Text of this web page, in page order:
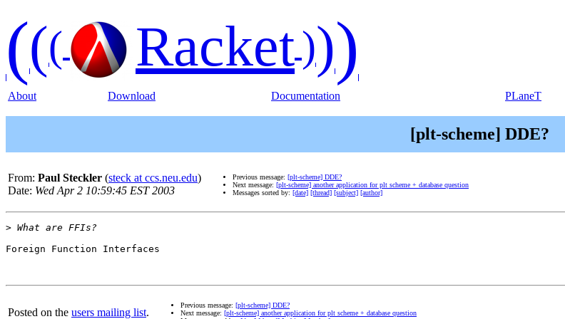
((( Racket)))
About Download Documentation PLaneT
[plt-scheme] DDE?
From: Paul Steckler (steck at ccs.neu.edu)
Date: Wed Apr 2 10:59:45 EST 2003
Previous message: [plt-scheme] DDE?
Next message: [plt-scheme] another application for plt scheme + database question
Messages sorted by: [date] [thread] [subject] [author]
>
Foreign Function Interfaces
Posted on the users mailing list.
Previous message: [plt-scheme] DDE?
Next message: [plt-scheme] another application for plt scheme + database question